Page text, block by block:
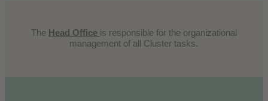
The Head Office is responsible for the organizational
management of all Cluster tasks.